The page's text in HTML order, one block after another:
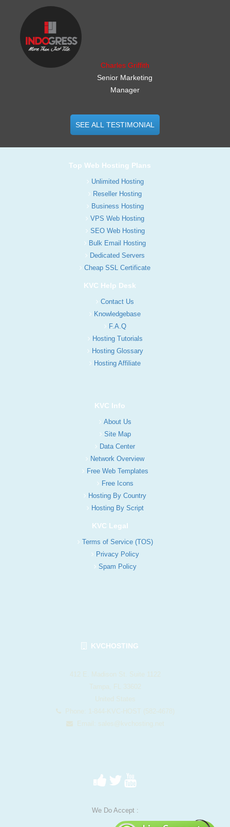
Charles Griffith
Senior Marketing
Manager
SEE ALL TESTIMONIAL
Top Web Hosting Plans
Unlimited Hosting
Reseller Hosting
Business Hosting
VPS Web Hosting
SEO Web Hosting
Bulk Email Hosting
Dedicated Servers
Cheap SSL Certificate
KVC Help Desk
Contact Us
Knowledgebase
F.A.Q
Hosting Tutorials
Hosting Glossary
Hosting Affiliate
KVC Info
About Us
Site Map
Data Center
Network Overview
Free Web Templates
Free Icons
Hosting By Country
Hosting By Script
KVC Legal
Terms of Service (TOS)
Privacy Policy
Spam Policy
KVCHOSTING
412 E. Madison St. Suite 1122
Tampa, FL 33602
United States
Phone: 1-844-KVC-HOST (582-4678)
Email: sales@kvchosting.net
We Do Accept :